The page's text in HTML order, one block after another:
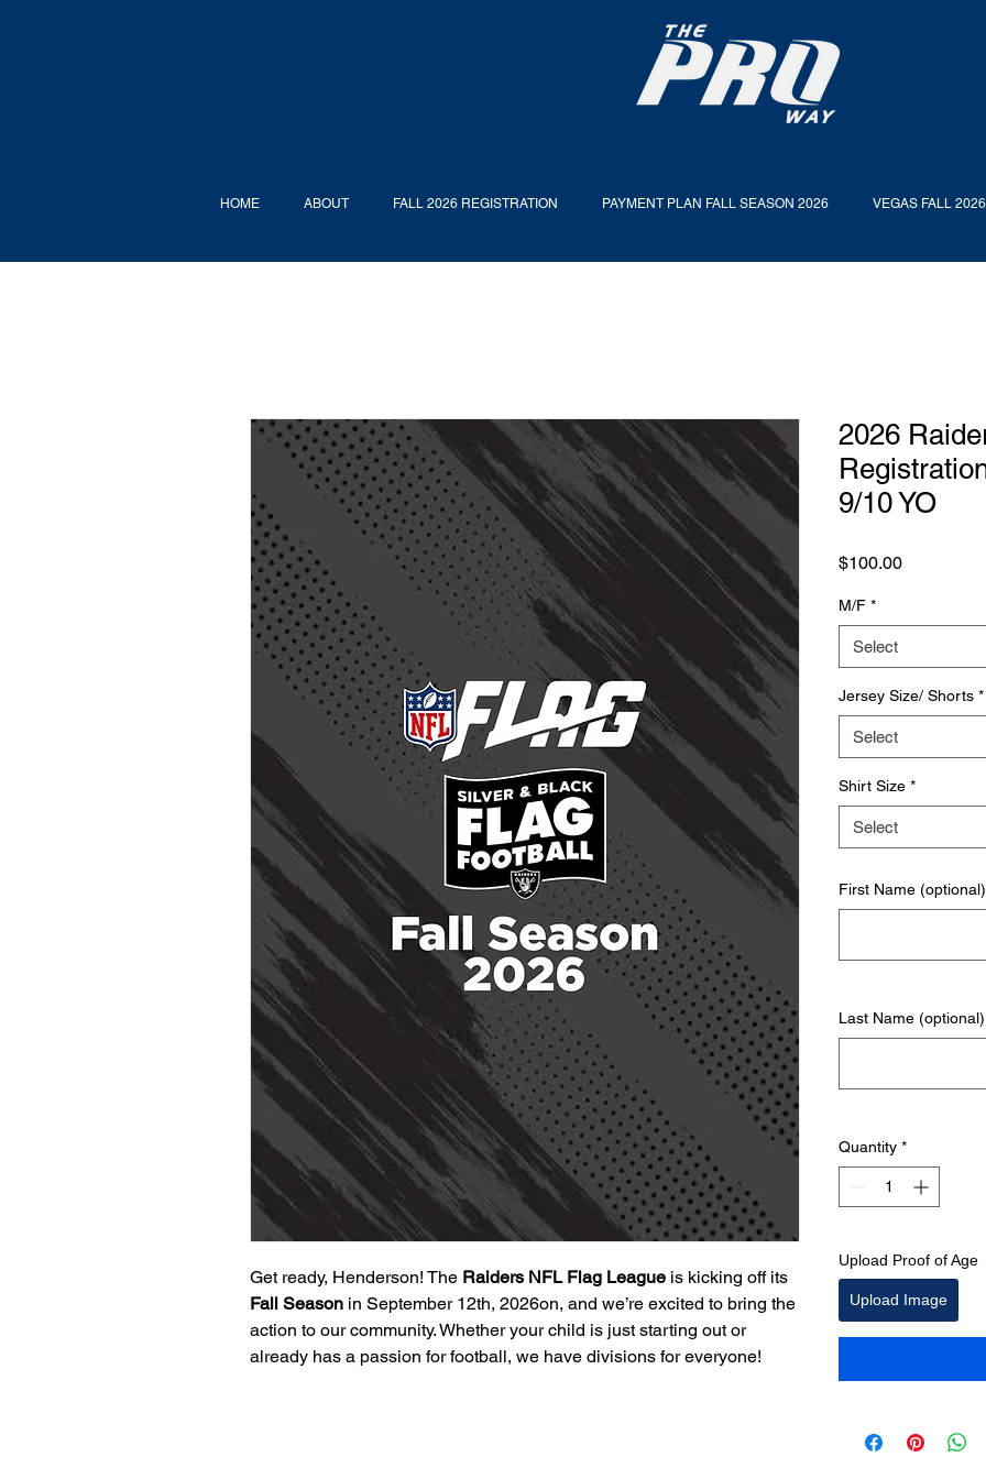
HOME ABOUT FALL 2026 REGISTRATION PAYMENT PLAN FALL SEASON 2026 VEGAS FALL
Get ready, Henderson! The Raiders NFL Flag League is kicking off its
Fall Season in September 12th, 2026on, and we’re excited to bring the
action to our community. Whether your child is just starting out or
already has a passion for football, we have divisions for everyone!
2026
9/10 YO
$100.00Price
M/F *
Select
Jersey Size/ Shorts *
Select
Shirt Size *
Select
First Name (optional)
Last Name (optional)
Quantity *
Upload Proof of Age
Upload Image